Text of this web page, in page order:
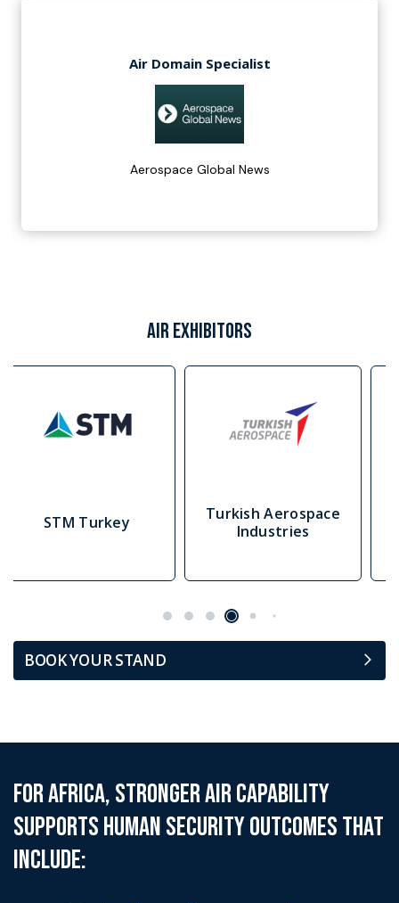
Air Domain Specialist
Aerospace Global News
AIR EXHIBITORS
Turkish Aerospace
Industries
Airborne Systems
BOOK YOUR STAND
For Africa, stronger Air capability
supports human security outcomes that
include: